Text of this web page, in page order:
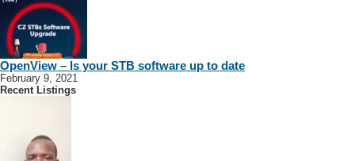
OpenView – Is your STB software up to date
February 9, 2021
Recent Listings